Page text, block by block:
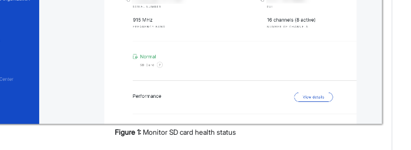
Figure 1: Monitor SD card health status